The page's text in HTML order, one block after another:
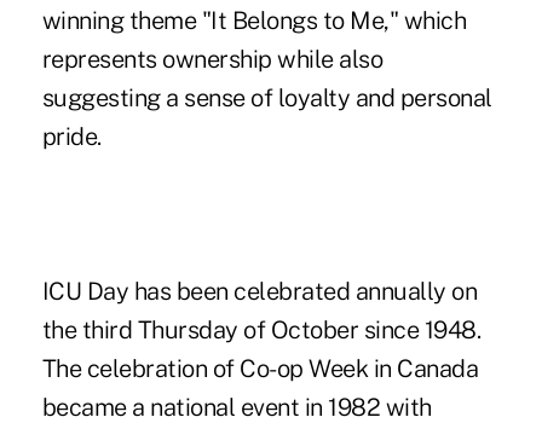
winning theme "It Belongs to Me," which
represents ownership while also
suggesting a sense of loyalty and personal
pride.
ICU Day has been celebrated annually on
the third Thursday of October since 1948.
The celebration of Co-op Week in Canada
became a national event in 1982 with